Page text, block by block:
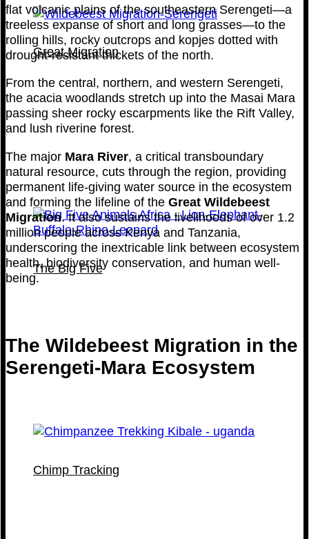
Great Migration
The Big Five
Chimp Tracking
flat volcanic plains of the southeastern Serengeti—a
treeless expanse of short and long grasses—to the
rolling hills, rocky outcrops and kopjes dotted with
drought-resistant thickets of the north.
From the central, northern, and western Serengeti,
the acacia woodlands stretch up into the Masai Mara
passing sheer rocky escarpments like the Rift Valley,
and lush riverine forest.
The major Mara River, a critical transboundary
natural resource, cuts through the region, providing
permanent life-giving water source in the ecosystem
and forming the lifeline of the Great Wildebeest
Migration. It also sustains the livelihoods of over 1.2
million people across Kenya and Tanzania,
underscoring the inextricable link between ecosystem
health, biodiversity conservation, and human well-
being.
The Wildebeest Migration in the
Serengeti-Mara Ecosystem